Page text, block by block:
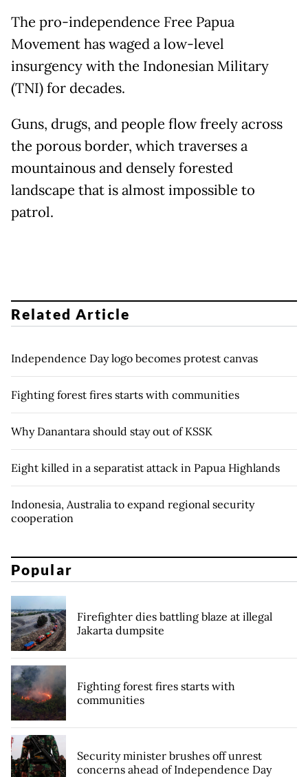
The pro-independence Free Papua
Movement has waged a low-level
insurgency with the Indonesian Military
(TNI) for decades.
Guns, drugs, and people flow freely across
the porous border, which traverses a
mountainous and densely forested
landscape that is almost impossible to
patrol.
Related Article
Independence Day logo becomes protest canvas
Fighting forest fires starts with communities
Why Danantara should stay out of KSSK
Eight killed in a separatist attack in Papua Highlands
Indonesia, Australia to expand regional security
cooperation
Popular
Firefighter dies battling blaze at illegal
Jakarta dumpsite
Fighting forest fires starts with
communities
Security minister brushes off unrest
concerns ahead of Independence Day